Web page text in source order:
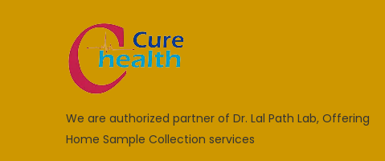
We are authorized partner of Dr. Lal Path Lab, Offering
Home Sample Collection services